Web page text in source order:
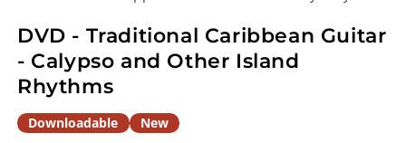
DVD - Traditional Caribbean Guitar
- Calypso and Other Island
Rhythms
Downloadable New